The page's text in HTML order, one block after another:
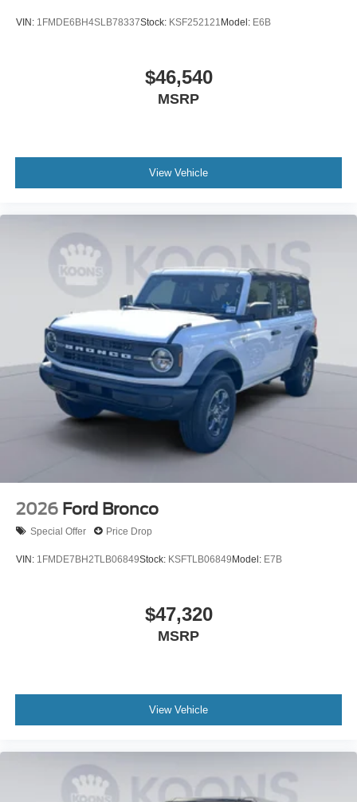
VIN: 1FMDE6BH4SLB78337Stock: KSF252121 Model: E6B
$46,540
MSRP
View Vehicle
2026 Ford Bronco
Special Offer Price Drop
VIN: 1FMDE7BH2TLB06849Stock: KSFTLB06849Model: E7B
$47,320
MSRP
View Vehicle